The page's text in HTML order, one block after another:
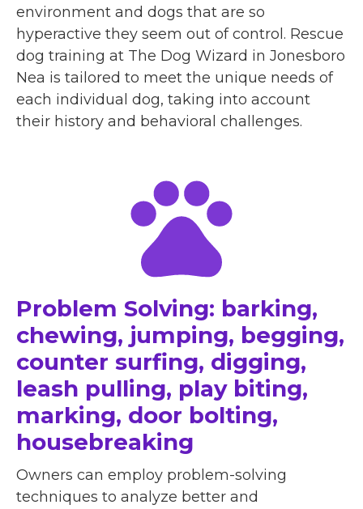
environment and dogs that are so
hyperactive they seem out of control. Rescue
dog training at The Dog Wizard in Jonesboro
Nea is tailored to meet the unique needs of
each individual dog, taking into account
their history and behavioral challenges.
Problem Solving: barking,
chewing, jumping, begging,
counter surfing, digging,
leash pulling, play biting,
marking, door bolting,
housebreaking
Owners can employ problem-solving
techniques to analyze better and